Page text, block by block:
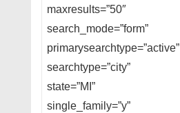
maxresults=”50″
search_mode=”form”
primarysearchtype=”active”
searchtype=”city”
state=”MI”
single_family=”y”